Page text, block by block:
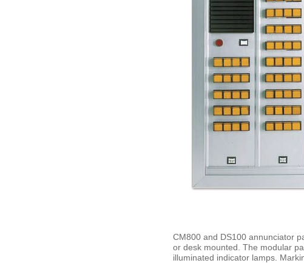
CM800 and DS100 annunciator
or desk mounted. The modular
illuminated indicator lamps.